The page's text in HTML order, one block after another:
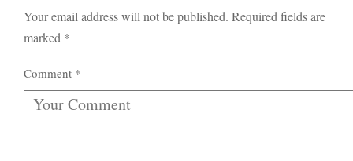
Your email address will not be published. Required fields are
marked *
Comment *